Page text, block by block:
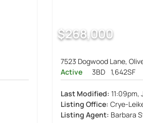
$268,000
7523 Dogwood Lane,
Active
3BD 1,642SF
Last Modified: 11:09pm,
Listing Office: Crye-
Listing Agent: Barbara